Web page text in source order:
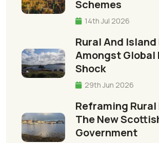
Schemes
14th Jul 2026
Rural And
Amongst Global
Shock
29th Jun 2026
Reframing Rural
The New
Government